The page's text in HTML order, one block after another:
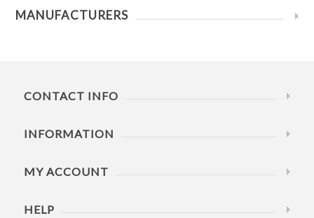
MANUFACTURERS
CONTACT INFO
INFORMATION
MY ACCOUNT
HELP